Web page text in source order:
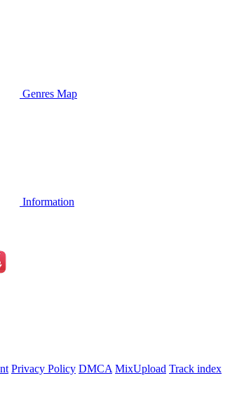
Genres Map
Information
Privacy Policy DMCA MixUpload Track index